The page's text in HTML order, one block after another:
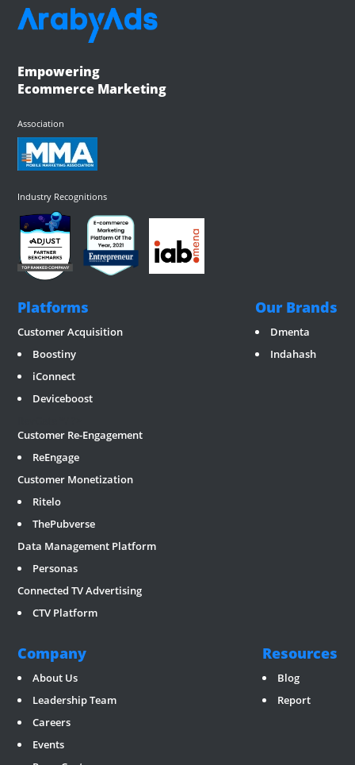
Empowering
Ecommerce Marketing
Association
Industry Recognitions
Platforms
Customer Acquisition
Boostiny
iConnect
Deviceboost
Customer Re-Engagement
ReEngage
Customer Monetization
Ritelo
ThePubverse
Data Management Platform
Personas
Connected TV Advertising
CTV Platform
Our Brands
Dmenta
Indahash
Company
About Us
Leadership Team
Careers
Events
Resources
Blog
Report